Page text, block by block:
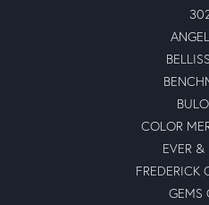
COLOR
EVER &
FREDERICK
GEMS